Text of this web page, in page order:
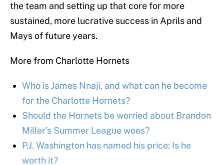
the team and setting up that core for more
sustained, more lucrative success in Aprils and
Mays of future years.
More from Charlotte Hornets
Who is James Nnaji, and what can he become
for the Charlotte Hornets?
Should the Hornets be worried about Brandon
Miller’s Summer League woes?
P.J. Washington has named his price: Is he
worth it?